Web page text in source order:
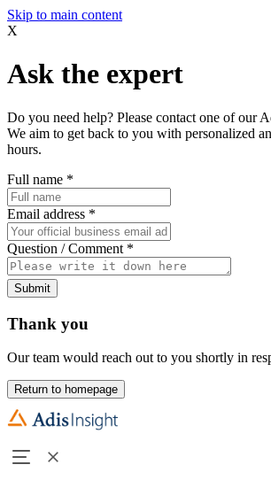
Skip to main content
X
Ask the expert
Do you need help? Please contact one of our
We aim to get back to you with personalized
hours.
Full name *
Email address *
Question / Comment *
Submit
Thank you
Our team would reach out to you shortly in
Return to homepage